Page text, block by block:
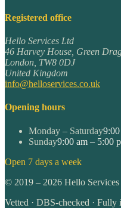
Registered office
Hello Services Ltd
46 Harvey House, Green
London TW8 0DJ
United Kingdom
info@helloservices.co.uk
Opening hours
Monday – Saturday
Sunday9:00 am – 5:00
Open 7 days a week
© 2019 – 2026 Hello
Vetted · DBS-checked · Fully